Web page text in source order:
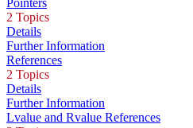
Pointers
2 Topics
Details
Further Information
References
2 Topics
Details
Further Information
Lvalue and Rvalue References